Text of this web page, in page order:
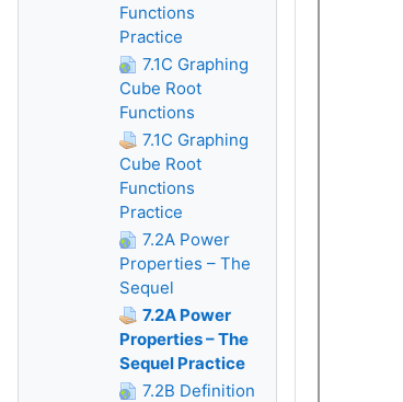
Functions
Practice
7.1C Graphing
Cube Root
Functions
7.1C Graphing
Cube Root
Functions
Practice
7.2A Power
Properties – The
Sequel
7.2A Power
Properties – The
Sequel Practice
7.2B Definition